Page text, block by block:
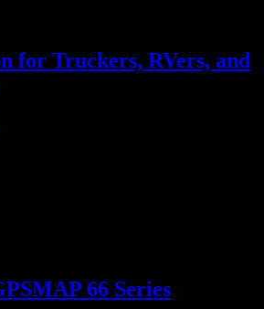
for Truckers, RVers, and
66 Series